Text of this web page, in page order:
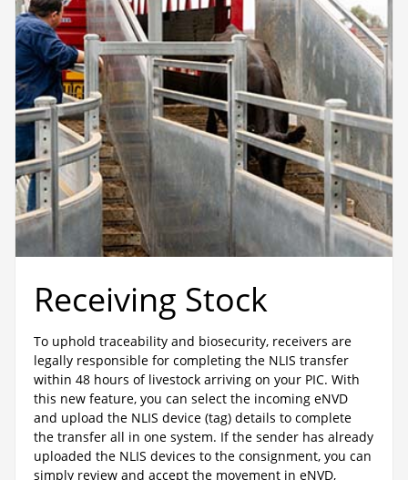
Receiving Stock
To uphold traceability and biosecurity, receivers are
legally responsible for completing the NLIS transfer
within 48 hours of livestock arriving on your PIC. With
this new feature, you can select the incoming eNVD
and upload the NLIS device (tag) details to complete
the transfer all in one system. If the sender has already
uploaded the NLIS devices to the consignment, you can
simply review and accept the movement in eNVD,